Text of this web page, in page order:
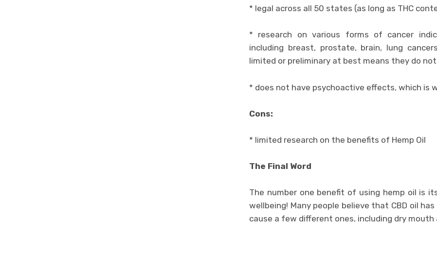
* legal across all 50 states (as long as THC
* research on various forms of cancer
including breast, prostate, brain, lung
limited or preliminary at best means they do
* does not have psychoactive effects, which is
Cons:
* limited research on the benefits of Hemp Oil
The Final Word
The number one benefit of using hemp oil is
wellbeing! Many people believe that CBD oil
cause a few different ones, including dry mouth